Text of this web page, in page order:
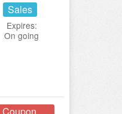
Sales
Expires:
On going